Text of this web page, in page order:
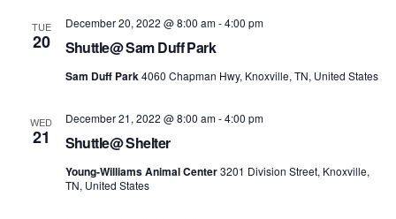
TUE
20 Shuttle@ Sam Duff Park
December 20, 2022 @ 8:00 am-4:00 pm
Sam Duff Park4060 Chapman Hwy, Knoxville, TN, United States
WED
21 Shuttle@ Shelter
December 21, 2022 @ 8:00 am-4:00 pm
Young-Williams Animal Center3201 Division Street, Knoxville,
TN, United States